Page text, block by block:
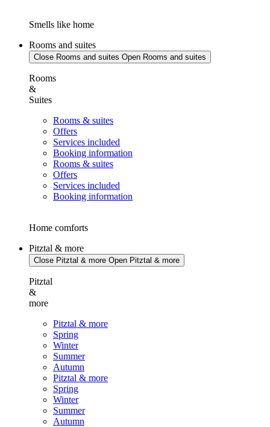
Smells like home
Rooms and suites
Close Rooms and suites Open Rooms and suites
Rooms
&
Suites
Rooms & suites
Offers
Services included
Booking information
Rooms & suites
Offers
Services included
Booking information
Home comforts
Pitztal & more
Close Pitztal & more Open Pitztal & more
Pitztal
&
more
Pitztal & more
Spring
Winter
Summer
Autumn
Pitztal & more
Spring
Winter
Summer
Autumn